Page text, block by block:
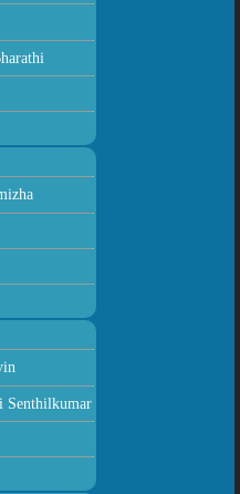
Senthilkumar